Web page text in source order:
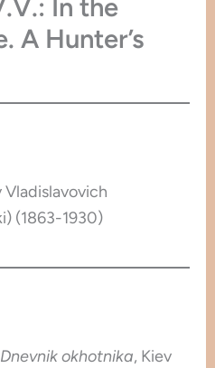
In the
A Hunter’s
Vladislavovich
(1863-1930)
okhotnika, Kiev